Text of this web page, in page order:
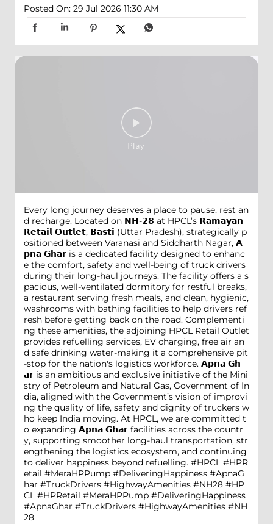
Posted On: 29 Jul 2026 11:30 AM
Every long journey deserves a place to pause, rest an
d recharge. Located on 𝗡𝗛-𝟮𝟴 at HPCL’s 𝗥𝗮𝗺𝗮𝘆𝗮𝗻
𝗥𝗲𝘁𝗮𝗶𝗹 𝗢𝘂𝘁𝗹𝗲𝘁, 𝗕𝗮𝘀𝘁𝗶 (Uttar Pradesh), strategically p
ositioned between Varanasi and Siddharth Nagar, 𝗔
𝗽𝗻𝗮 𝗚𝗵𝗮𝗿 is a dedicated facility designed to enhanc
e the comfort, safety and well-being of truck drivers
during their long-haul journeys. The facility offers a s
pacious, well-ventilated dormitory for restful breaks,
a restaurant serving fresh meals, and clean, hygienic,
washrooms with bathing facilities to help drivers ref
resh before getting back on the road. Complementi
ng these amenities, the adjoining HPCL Retail Outlet
provides refuelling services, EV charging, free air an
d safe drinking water-making it a comprehensive pit
-stop for the nation's logistics workforce. 𝗔𝗽𝗻𝗮 𝗚𝗵
𝗮𝗿 is an ambitious and exclusive initiative of the Mini
stry of Petroleum and Natural Gas, Government of In
dia, aligned with the Government’s vision of improvi
ng the quality of life, safety and dignity of truckers w
ho keep India moving. At HPCL, we are committed t
o expanding 𝗔𝗽𝗻𝗮 𝗚𝗵𝗮𝗿 facilities across the countr
y, supporting smoother long-haul transportation, str
engthening the logistics ecosystem, and continuing
to deliver happiness beyond refuelling. #HPCL #HPR
etail #MeraHPPump #DeliveringHappiness #ApnaG
har #TruckDrivers #HighwayAmenities #NH28 #HP
CL #HPRetail #MeraHPPump #DeliveringHappiness
#ApnaGhar #TruckDrivers #HighwayAmenities #NH
28